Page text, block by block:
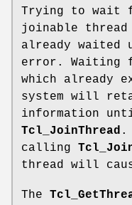
Trying to wait
joinable
already
error. Waiting
which already
system will
information
Tcl_JoinThread .
calling
thread will
The